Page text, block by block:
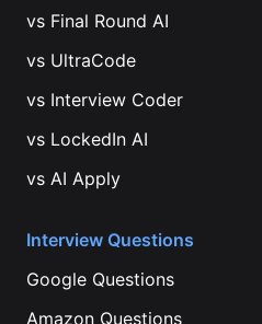
vs Final Round AI
vs UltraCode
vs Interview Coder
vs LockedIn AI
vs AI Apply
Interview Questions
Google Questions
Amazon Questions